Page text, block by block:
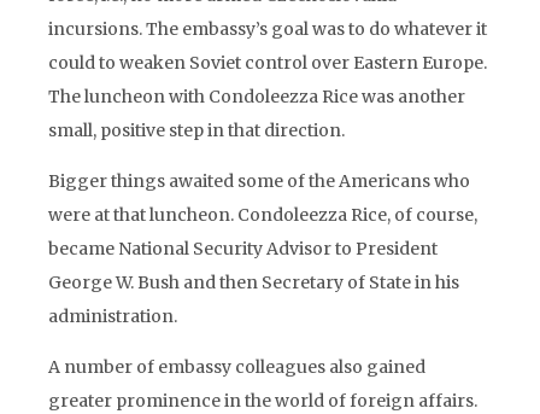
incursions. The embassy’s goal was to do whatever it
could to weaken Soviet control over Eastern Europe.
The luncheon with Condoleezza Rice was another
small, positive step in that direction.
Bigger things awaited some of the Americans who
were at that luncheon. Condoleezza Rice, of course,
became National Security Advisor to President
George W. Bush and then Secretary of State in his
administration.
A number of embassy colleagues also gained
greater prominence in the world of foreign affairs.